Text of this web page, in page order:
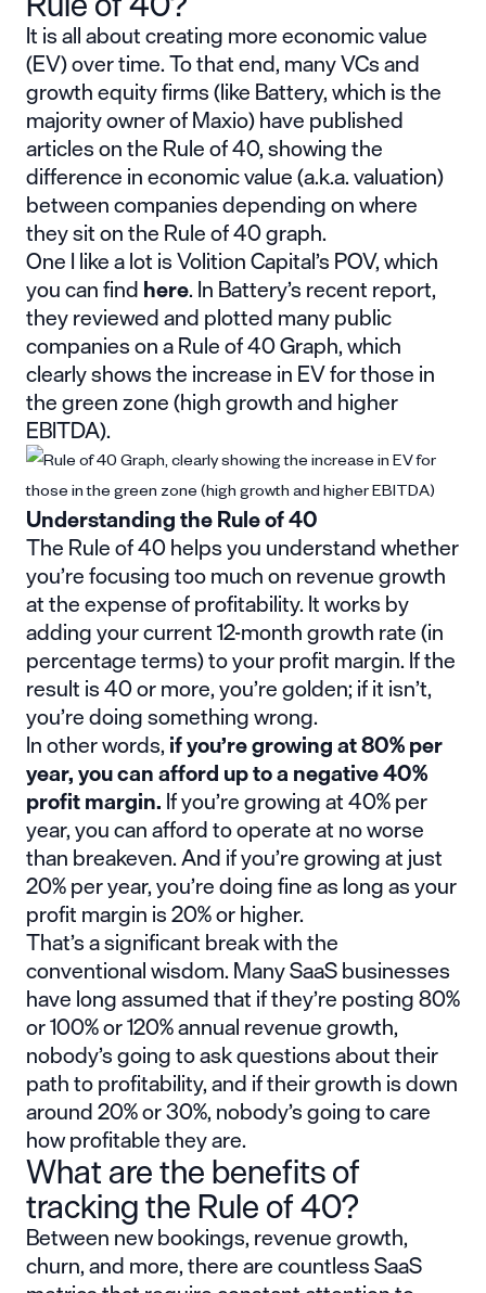
It is all about creating more economic value
(EV) over time. To that end, many VCs and
growth equity firms (like Battery, which is the
majority owner of Maxio) have published
articles on the Rule of 40, showing the
difference in economic value (a.k.a. valuation)
between companies depending on where
they sit on the Rule of 40 graph.
One I like a lot is Volition Capital’s POV, which
you can findhere. In Battery’s recent report,
they reviewed and plotted many public
companies on a Rule of 40 Graph, which
clearly shows the increase in EV for those in
the green zone (high growth and higher
EBITDA).
Understanding the Rule of 40
The Rule of 40 helps you understand whether
you’re focusing too much on revenue growth
at the expense of profitability. It works by
adding your current 12-month growth rate (in
percentage terms) to your profit margin. If the
result is 40 or more, you’re golden; if it isn’t,
you’re doing something wrong.
In other words,if you’re growing at 80% per
year, you can afford up to a negative 40%
profit margin.If you’re growing at 40% per
year, you can afford to operate at no worse
than breakeven. And if you’re growing at just
20% per year, you’re doing fine as long as your
profit margin is 20% or higher.
That’s a significant break with the
conventional wisdom. Many SaaS businesses
have long assumed that if they’re posting 80%
or 100% or 120% annual revenue growth,
nobody’s going to ask questions about their
path to profitability, and if their growth is down
around 20% or 30%, nobody’s going to care
how profitable they are.
What are the benefits of
tracking the Rule of 40?
Between new bookings, revenue growth,
churn, and more, there are countless SaaS